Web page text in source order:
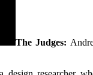
The Judges: